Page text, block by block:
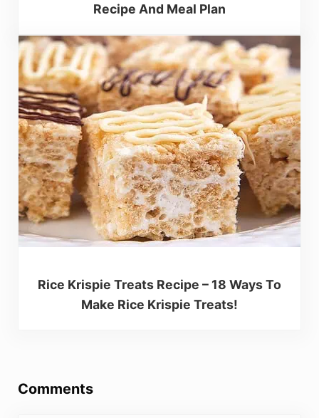
Recipe And Meal Plan
Rice Krispie Treats Recipe – 18 Ways To
Make Rice Krispie Treats!
Comments